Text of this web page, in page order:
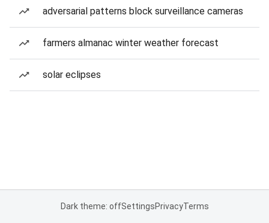
adversarial patterns block surveillance cameras
farmers almanac winter weather forecast
solar eclipses
Dark theme: offSettingsPrivacyTerms